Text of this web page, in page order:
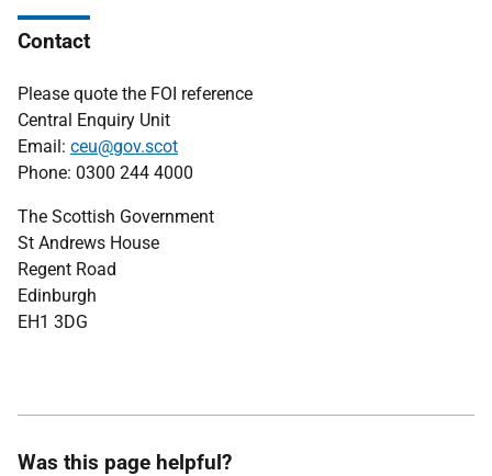
Contact
Please quote the FOI reference
Central Enquiry Unit
Email: ceu@gov.scot
Phone: 0300 244 4000
The Scottish Government
St Andrews House
Regent Road
Edinburgh
EH1 3DG
Was this page helpful?